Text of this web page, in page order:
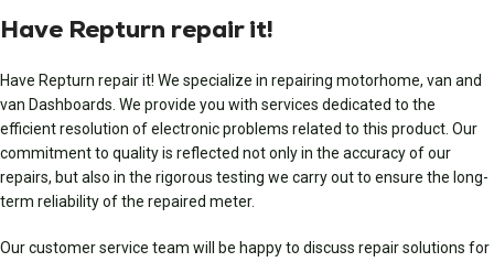
Have Repturn repair it!
Have Repturn repair it! We specialize in repairing motorhome, van and
van Dashboards. We provide you with services dedicated to the
efficient resolution of electronic problems related to this product. Our
commitment to quality is reflected not only in the accuracy of our
repairs, but also in the rigorous testing we carry out to ensure the long-
term reliability of the repaired meter.
Our customer service team will be happy to discuss repair solutions for